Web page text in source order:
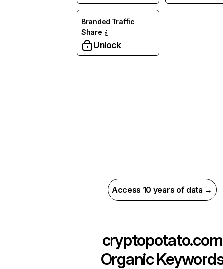
Branded Traffic
Share
Unlock
Access 10 years of data →
cryptopotato.com
Organic